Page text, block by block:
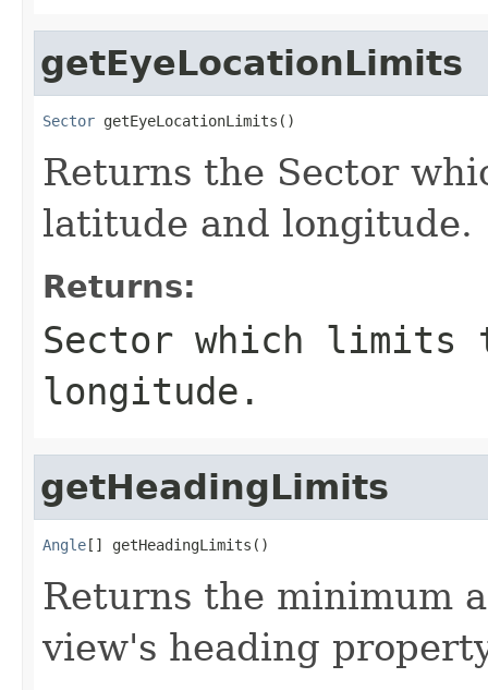
getEyeLocationLimits
Sector getEyeLocationLimits()
Returns the Sector
latitude and longitude.
Returns:
Sector which limits
longitude.
getHeadingLimits
Angle[] getHeadingLimits()
Returns the minimum
view's heading